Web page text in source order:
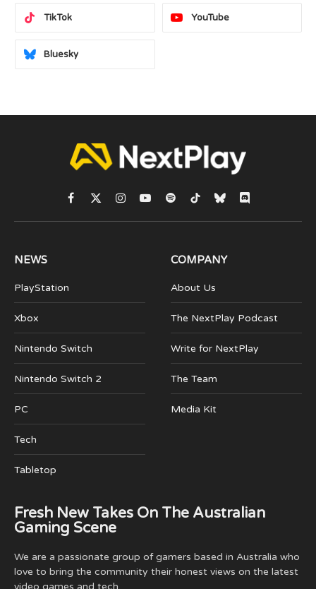
TikTok YouTube
Bluesky
Facebook
X
(Twitter)
Instagram
YouTubeSpotifyTikTokBlueskyDiscord
NEWS
PlayStation
Xbox
Nintendo Switch
Nintendo Switch 2
PC
Tech
Tabletop
COMPANY
About Us
The NextPlay Podcast
Write for NextPlay
The Team
Media Kit
Fresh New Takes On The Australian
Gaming Scene
We are a passionate group of gamers based in Australia who
love to bring the community their honest views on the latest